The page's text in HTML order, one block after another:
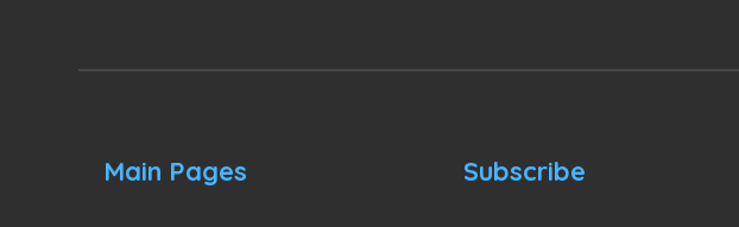
Main Pages Subscribe